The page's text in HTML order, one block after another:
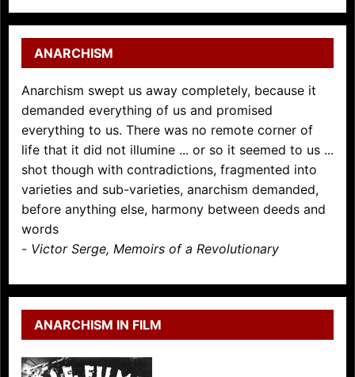
ANARCHISM
Anarchism swept us away completely, because it
demanded everything of us and promised
everything to us. There was no remote corner of
life that it did not illumine ... or so it seemed to us ...
shot though with contradictions, fragmented into
varieties and sub-varieties, anarchism demanded,
before anything else, harmony between deeds and
words
- Victor Serge, Memoirs of a Revolutionary
ANARCHISM IN FILM